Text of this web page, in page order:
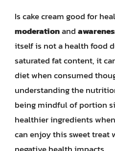
Is cake cream good for
moderationand
itself is not a health food
saturated fat content, it
diet when consumed
understanding the
being mindful of portion
healthier ingredients
can enjoy this sweet